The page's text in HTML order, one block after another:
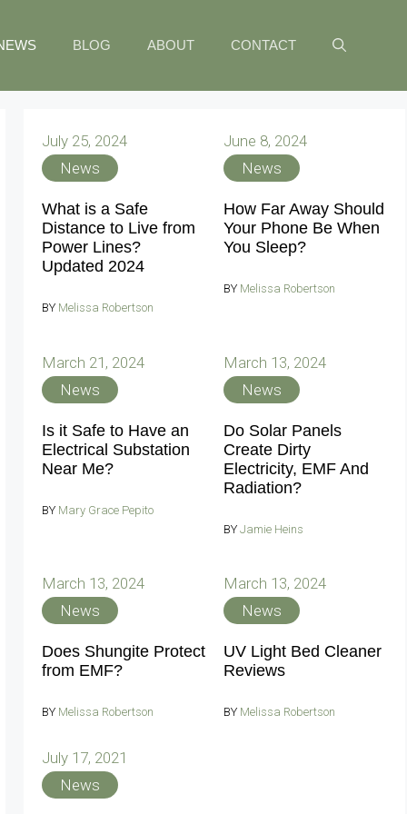
BLOG ABOUT CONTACT
July 25, 2024
News
What is a Safe
Distance to Live from
Power Lines?
Updated 2024
BY Melissa Robertson
June 8, 2024
News
How Far Away Should
Your Phone Be When
You Sleep?
BY Melissa Robertson
March 21, 2024
News
Is it Safe to Have an
Electrical Substation
Near Me?
BY Mary Grace Pepito
March 13, 2024
News
Do Solar Panels
Create Dirty
Electricity, EMF And
Radiation?
BY Jamie Heins
March 13, 2024
News
Does Shungite Protect
from EMF?
BY Melissa Robertson
March 13, 2024
News
UV Light Bed Cleaner
Reviews
BY Melissa Robertson
July 17, 2021
News